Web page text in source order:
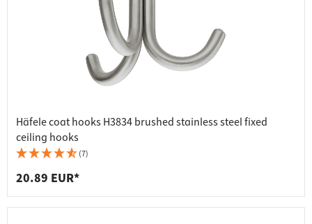
Häfele coat hooks H3834 brushed stainless steel fixed
ceiling hooks
(7)
20.89 EUR*